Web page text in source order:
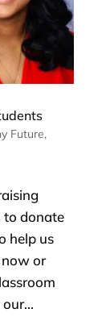
Future,
to donate
help us
or